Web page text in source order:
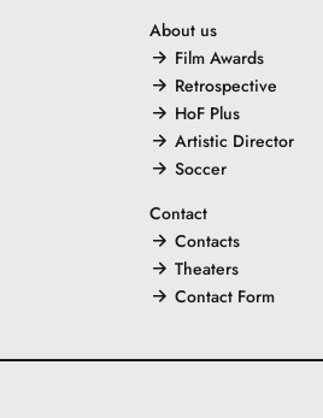
About us
Film Awards
Retrospective
HoF Plus
Artistic Director
Soccer
Contact
Contacts
Theaters
Contact Form